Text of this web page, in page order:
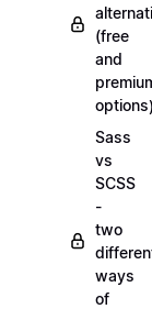
(free
and
Sass
vs
SCSS
-
two
ways
of